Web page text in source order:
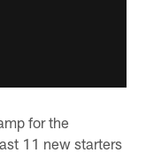
for the
11 new starters